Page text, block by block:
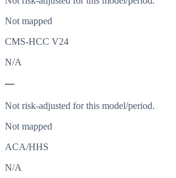
Not mapped
CMS-HCC V24
N/A
—
Not risk-adjusted for this model/period.
Not mapped
ACA/HHS
N/A